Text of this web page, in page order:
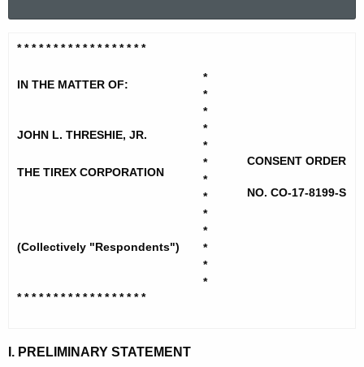
c
t
e
u
n
A
n
T
e
C
p
-
h
* * * * * * * * * * * * * * * * * *
IN THE MATTER OF:
JOHN L. THRESHIE, JR.
THE TIREX CORPORATION
(Collectively "Respondents")
* * * * * * * * * * * * * * * * * *
*
*
*
*
*
*
*
*
*
*
*
*
*
CONSENT ORDER
NO. CO-17-8199-S
I. PRELIMINARY STATEMENT